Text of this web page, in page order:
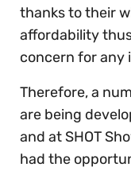
thanks to their
affordability
concern for any
Therefore, a
are being
and at SHOT
had the